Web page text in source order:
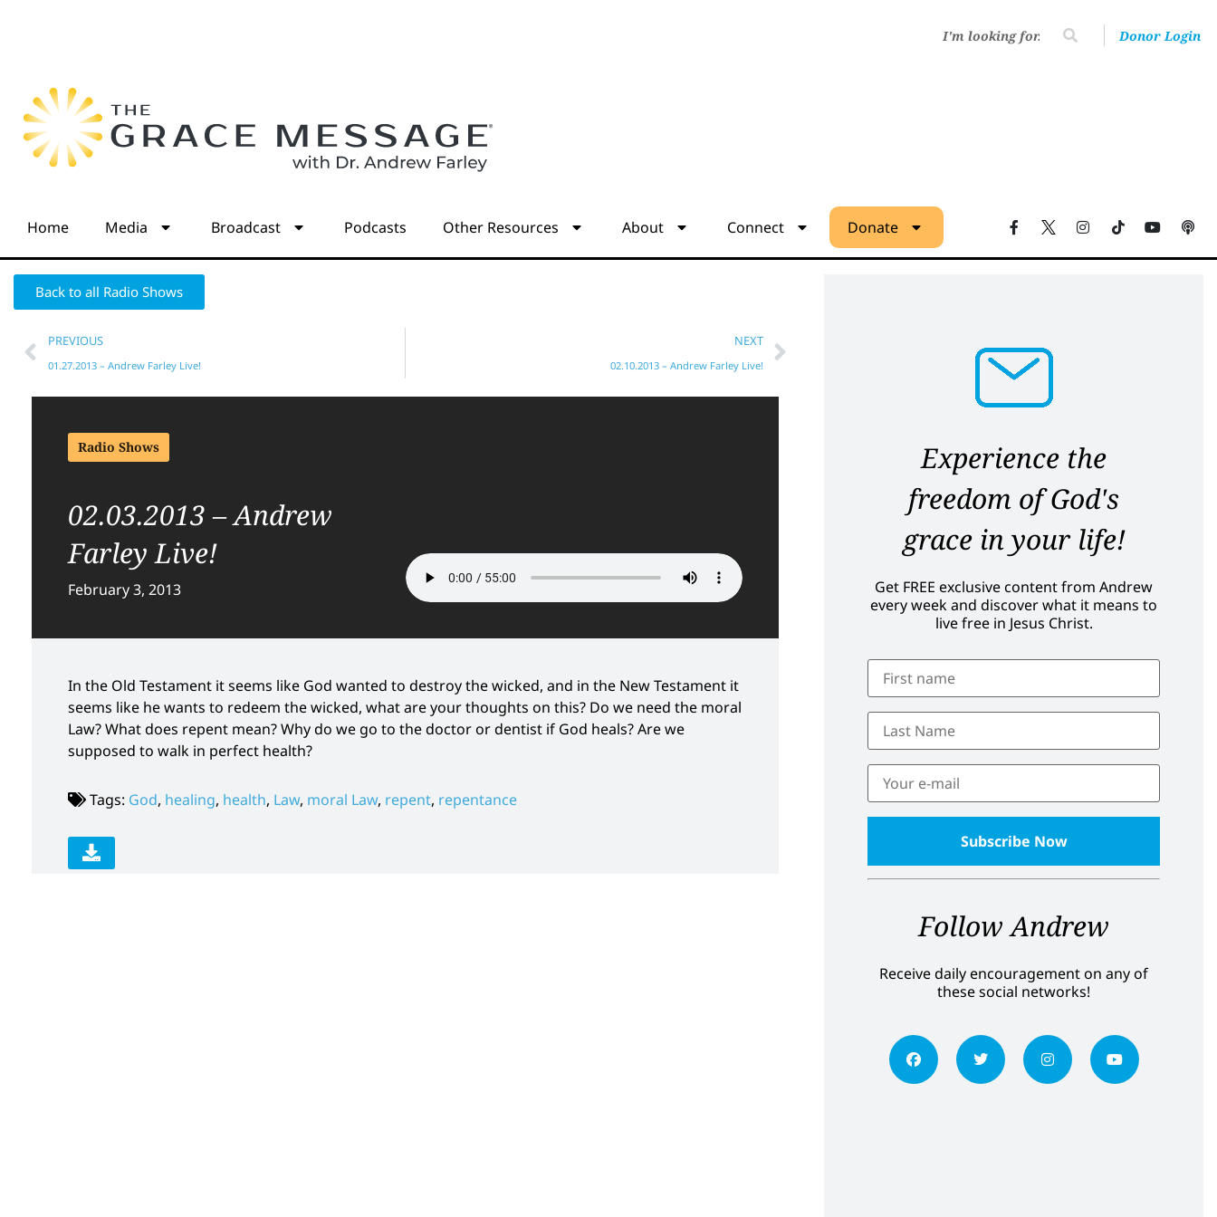
Donor Login
Home Media Broadcast Podcasts Other Resources About Connect Donate
Back to all Radio Shows
PREVIOUS
01.27.2013 – Andrew Farley Live!
NEXT
02.10.2013 – Andrew Farley Live!
Radio Shows
02.03.2013 – Andrew
Farley Live!
February 3, 2013
In the Old Testament it seems like God wanted to destroy the wicked, and in the New Testament it
seems like he wants to redeem the wicked, what are your thoughts on this? Do we need the moral
Law? What does repent mean? Why do we go to the doctor or dentist if God heals? Are we
supposed to walk in perfect health?
Tags: God, healing, health, Law, moral Law, repent, repentance
Experience the
freedom of God's
grace in your life!
Get FREE exclusive content from Andrew
every week and discover what it means to
live free in Jesus Christ.
Follow Andrew
Receive daily encouragement on any of
these social networks!